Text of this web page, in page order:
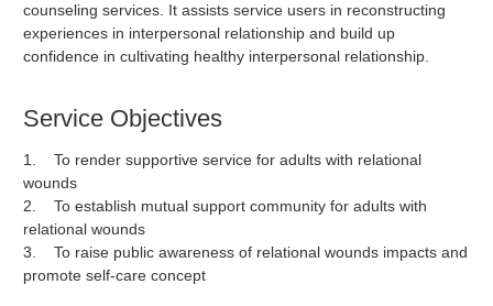
counseling services. It assists service users in reconstructing
experiences in interpersonal relationship and build up
confidence in cultivating healthy interpersonal relationship.
Service Objectives
1. To render supportive service for adults with relational
wounds
2. To establish mutual support community for adults with
relational wounds
3. To raise public awareness of relational wounds impacts and
promote self-care concept